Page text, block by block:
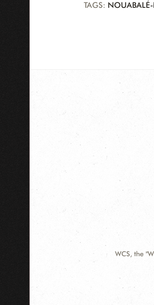
TAGS:
WCS, the